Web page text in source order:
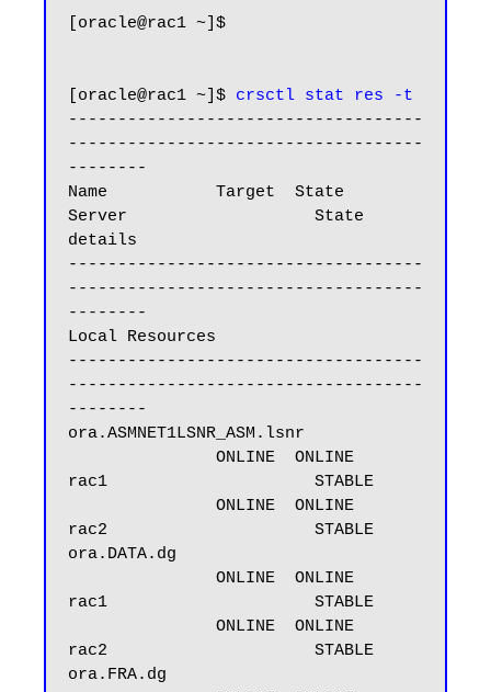
[oracle@rac1 ~]$
[oracle@rac1 ~]$ crsctl stat res -t
------------------------------------
------------------------------------
--------
Name           Target  State
Server                   State
details
------------------------------------
------------------------------------
--------
Local Resources
------------------------------------
------------------------------------
--------
ora.ASMNET1LSNR_ASM.lsnr
rac1                     STABLE
rac2                     STABLE
ora.DATA.dg
rac1                     STABLE
rac2                     STABLE
ora.FRA.dg